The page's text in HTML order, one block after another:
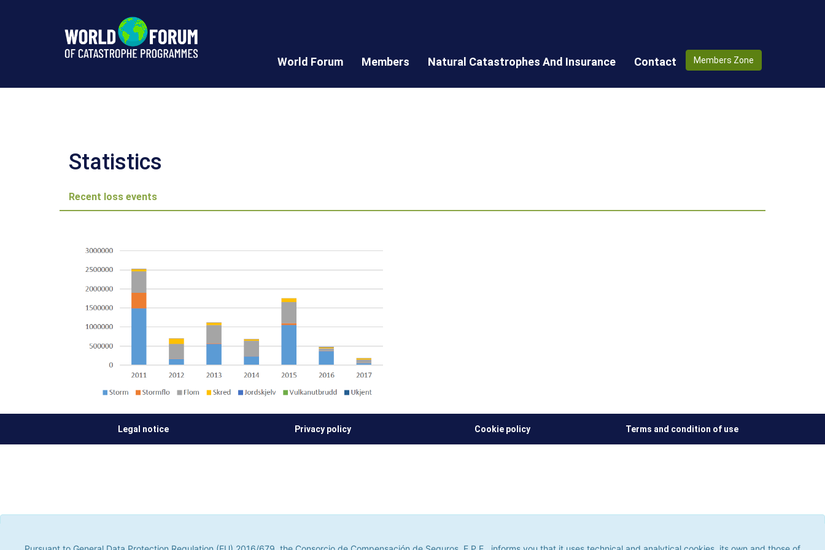
World Forum Members Natural Catastrophes And Insurance Contact Members Zone
parties, to improve our services by analyzing your browsing habits. If you continue to browse, we shall assume that you do not accept the use of cookies, which could give rise to browsing errors or
Norway
Statistics
Statistics
Recent loss events
Legal notice Privacy policy Cookie policy Terms and condition of use